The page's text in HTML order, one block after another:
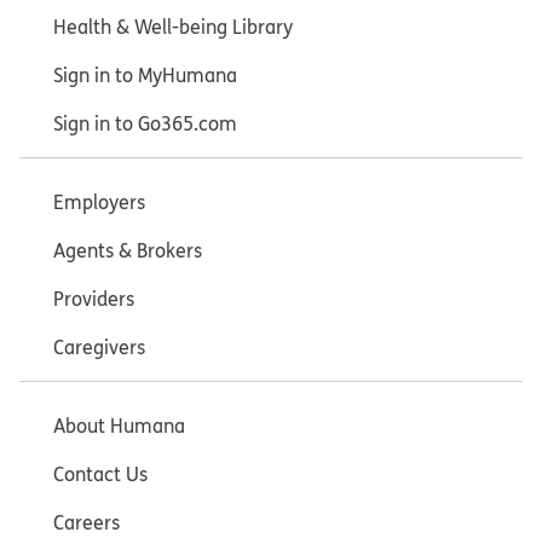
Health & Well-being Library
Sign in to MyHumana
Sign in to Go365.com
Employers
Agents & Brokers
Providers
Caregivers
About Humana
Contact Us
Careers